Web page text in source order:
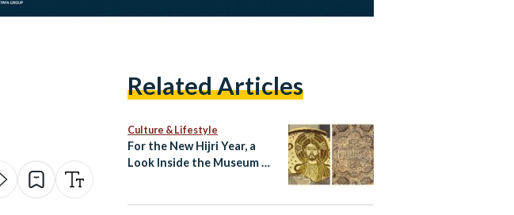
Related Articles
Culture & Lifestyle
For the New Hijri Year, a
Look Inside the Museum of